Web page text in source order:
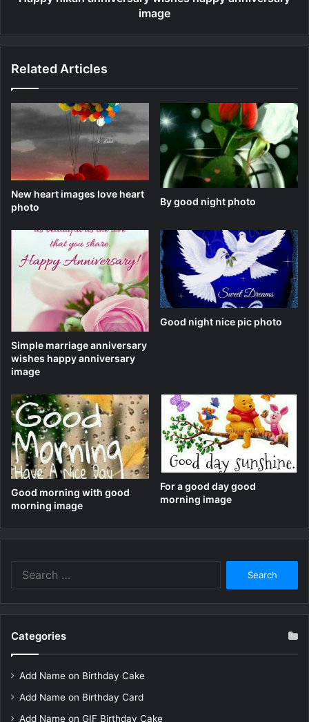
image
Related Articles
New heart images love heart
photo
By good night photo
Simple marriage anniversary
wishes happy anniversary
image
Good night nice pic photo
Good morning with good
morning image
For a good day good
morning image
Categories
Add Name on Birthday Cake
Add Name on Birthday Card
Add Name on GIF Birthday Cake